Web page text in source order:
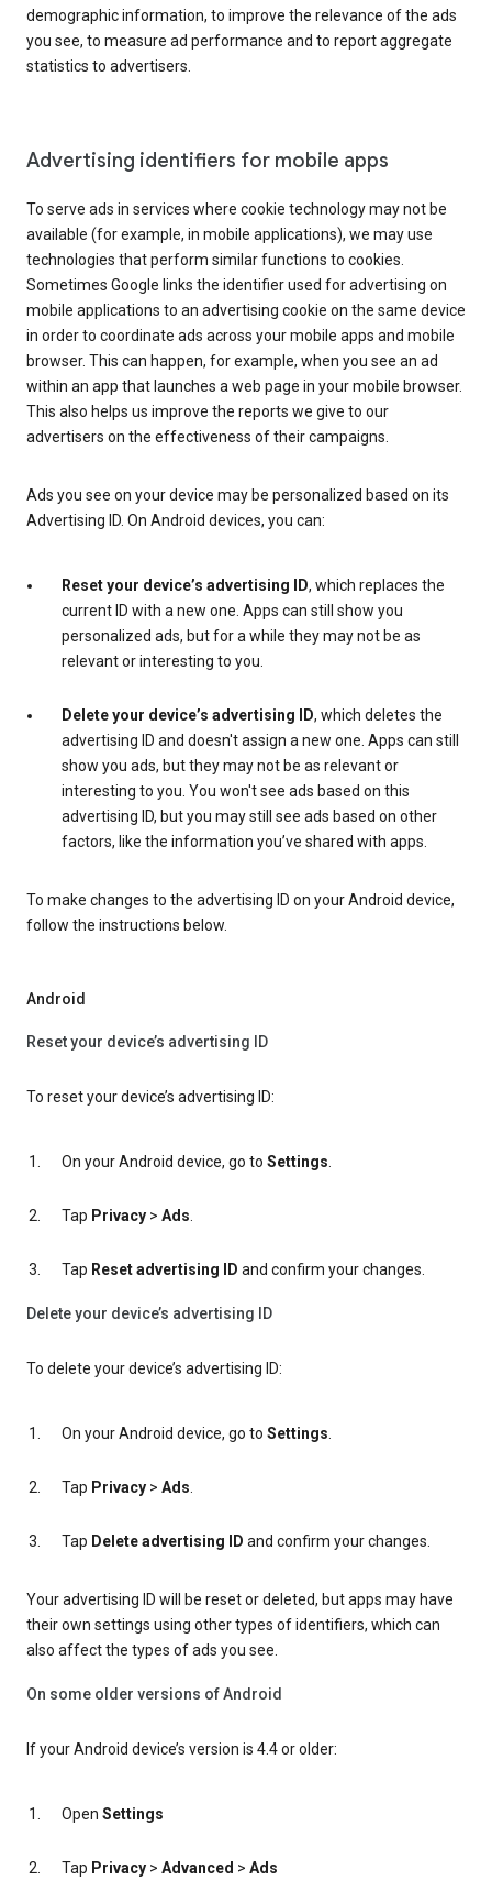
demographic information, to improve the relevance of the ads
you see, to measure ad performance and to report aggregate
statistics to advertisers.
Advertising identifiers for mobile apps
To serve ads in services where cookie technology may not be
available (for example, in mobile applications), we may use
technologies that perform similar functions to cookies.
Sometimes Google links the identifier used for advertising on
mobile applications to an advertising cookie on the same device
in order to coordinate ads across your mobile apps and mobile
browser. This can happen, for example, when you see an ad
within an app that launches a web page in your mobile browser.
This also helps us improve the reports we give to our
advertisers on the effectiveness of their campaigns.
Ads you see on your device may be personalized based on its
Advertising ID. On Android devices, you can:
Reset your device’s advertising ID, which replaces the
current ID with a new one. Apps can still show you
personalized ads, but for a while they may not be as
relevant or interesting to you.
Delete your device’s advertising ID, which deletes the
advertising ID and doesn't assign a new one. Apps can still
show you ads, but they may not be as relevant or
interesting to you. You won't see ads based on this
advertising ID, but you may still see ads based on other
factors, like the information you’ve shared with apps.
To make changes to the advertising ID on your Android device,
follow the instructions below.
Android
Reset your device’s advertising ID
To reset your device’s advertising ID:
On your Android device, go to Settings.
Tap Privacy > Ads.
Tap Reset advertising ID and confirm your changes.
Delete your device’s advertising ID
To delete your device’s advertising ID:
On your Android device, go to Settings.
Tap Privacy > Ads.
Tap Delete advertising ID and confirm your changes.
Your advertising ID will be reset or deleted, but apps may have
their own settings using other types of identifiers, which can
also affect the types of ads you see.
On some older versions of Android
If your Android device’s version is 4.4 or older:
Open Settings
Tap Privacy > Advanced > Ads